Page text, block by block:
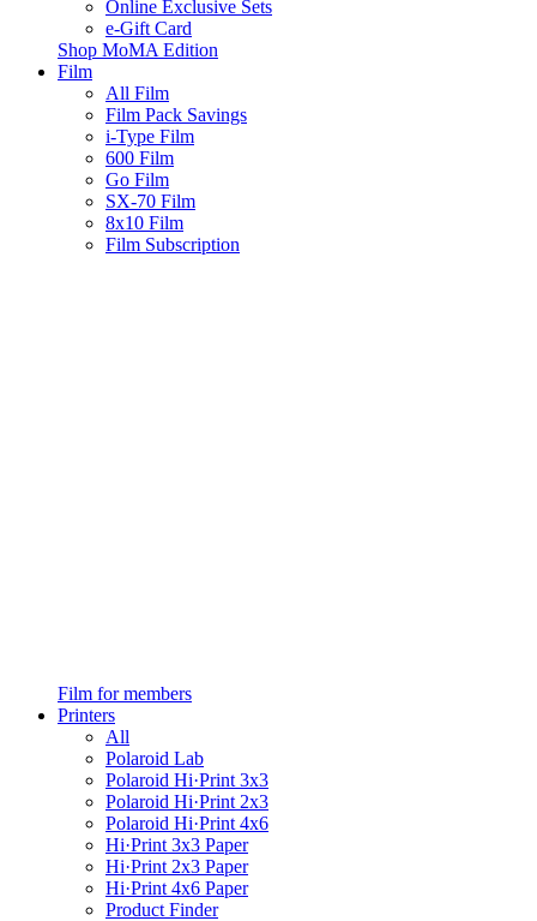
Online Exclusive Sets
e-Gift Card
Shop MoMA Edition
Film
All Film
Film Pack Savings
i-Type Film
600 Film
Go Film
SX-70 Film
8x10 Film
Film Subscription
Film for members
Printers
All
Polaroid Lab
Polaroid Hi·Print 3x3
Polaroid Hi·Print 2x3
Polaroid Hi·Print 4x6
Hi·Print 3x3 Paper
Hi·Print 2x3 Paper
Hi·Print 4x6 Paper
Product Finder